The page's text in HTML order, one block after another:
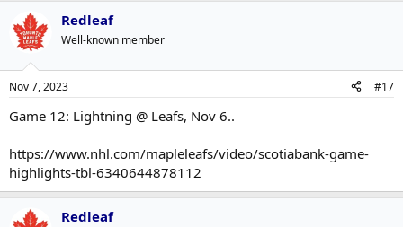
Redleaf
Well-known member
Nov 7, 2023 #17
Game 12: Lightning @ Leafs, Nov 6..
https://www.nhl.com/mapleleafs/video/scotiabank-game-
highlights-tbl-6340644878112
Redleaf